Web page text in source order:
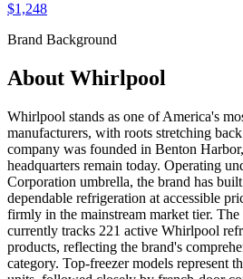
$1,248
Brand Background
About Whirlpool
Whirlpool stands as one of America's
manufacturers, with roots stretching
company was founded in Benton
headquarters remain today. Operating
Corporation umbrella, the brand has
dependable refrigeration at accessible
firmly in the mainstream market tier.
currently tracks 221 active Whirlpool
products, reflecting the brand's
category. Top-freezer models represent